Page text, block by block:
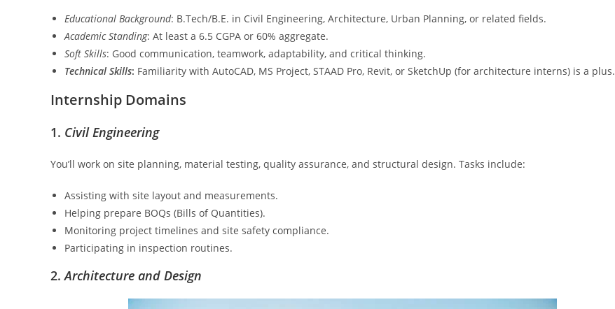
Educational Background: B.Tech/B.E. in Civil Engineering, Architecture, Urban Planning, or related fields.
Academic Standing: At least a 6.5 CGPA or 60% aggregate.
Soft Skills: Good communication, teamwork, adaptability, and critical thinking.
Technical Skills: Familiarity with AutoCAD, MS Project, STAAD Pro, Revit, or SketchUp (for architecture interns) is a plus.
Internship Domains
1. Civil Engineering
You’ll work on site planning, material testing, quality assurance, and structural design. Tasks include:
Assisting with site layout and measurements.
Helping prepare BOQs (Bills of Quantities).
Monitoring project timelines and site safety compliance.
Participating in inspection routines.
2.Architecture and Design